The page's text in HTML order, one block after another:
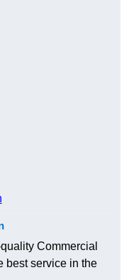
Commercial
best service in the